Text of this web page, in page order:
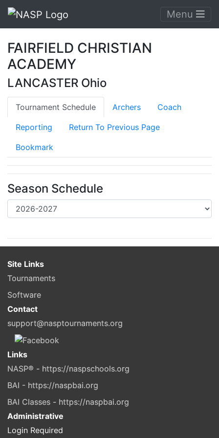
Menu
FAIRFIELD CHRISTIAN
ACADEMY
LANCASTER Ohio
Tournament Schedule Archers Coach
Reporting Return To Previous Page
Bookmark
Season Schedule
Site Links
Tournaments
Software
Contact
support@nasptournaments.org
Links
NASP® - https://naspschools.org
BAI - https://naspbai.org
BAI Classes - https://naspbai.org
Administrative
Login Required